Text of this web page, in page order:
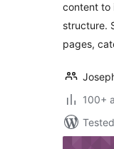
content to
structure.
pages,
100+